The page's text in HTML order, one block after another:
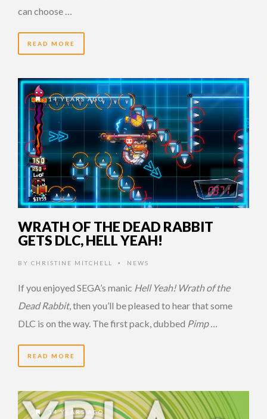
can choose …
READ MORE
14 YEARS AGO
WRATH OF THE DEAD RABBIT
GETS DLC, HELL YEAH!
BY CHRISTINE MITCHELL • NEWS
If you enjoyed SEGA’s manic Hell Yeah! Wrath of the
Dead Rabbit, then you’ll be pleased to hear that some
DLC is on the way. The first pack, dubbed Pimp …
READ MORE
14 YEARS AGO